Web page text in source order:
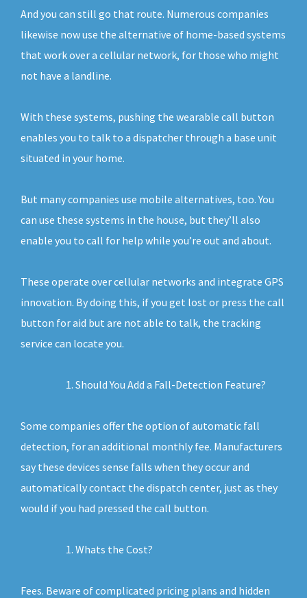
And you can still go that route. Numerous companies
likewise now use the alternative of home-based systems
that work over a cellular network, for those who might
not have a landline.
With these systems, pushing the wearable call button
enables you to talk to a dispatcher through a base unit
situated in your home.
But many companies use mobile alternatives, too. You
can use these systems in the house, but they’ll also
enable you to call for help while you’re out and about.
These operate over cellular networks and integrate GPS
innovation. By doing this, if you get lost or press the call
button for aid but are not able to talk, the tracking
service can locate you.
Should You Add a Fall-Detection Feature?
Some companies offer the option of automatic fall
detection, for an additional monthly fee. Manufacturers
say these devices sense falls when they occur and
automatically contact the dispatch center, just as they
would if you had pressed the call button.
Whats the Cost?
Fees. Beware of complicated pricing plans and hidden